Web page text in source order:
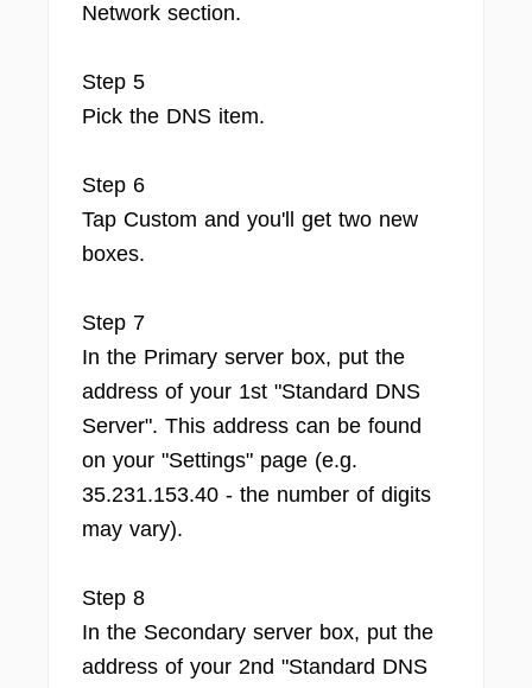
Network section.
Step 5
Pick the DNS item.
Step 6
Tap Custom and you'll get two new
boxes.
Step 7
In the Primary server box, put the
address of your 1st "Standard DNS
Server". This address can be found
on your "Settings" page (e.g.
35.231.153.40 - the number of digits
may vary).
Step 8
In the Secondary server box, put the
address of your 2nd "Standard DNS